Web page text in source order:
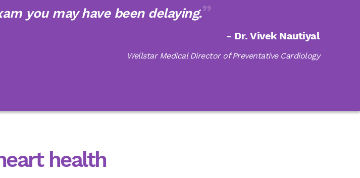
you may have been delaying.
- Dr. Vivek Nautiyal
Wellstar Medical Director of Preventative Cardiology
health